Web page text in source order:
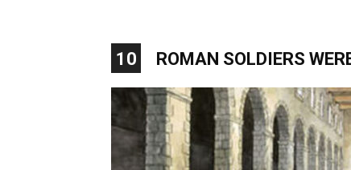
10 ROMAN SOLDIERS